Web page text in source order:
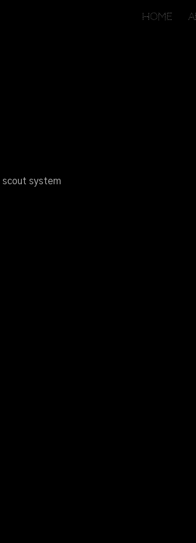
Skip to
Home
scout system